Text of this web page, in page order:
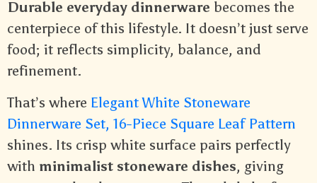
Durable everyday dinnerware becomes the
centerpiece of this lifestyle. It doesn’t just serve
food; it reflects simplicity, balance, and
refinement.
That’s where Elegant White Stoneware
Dinnerware Set, 16-Piece Square Leaf Pattern
shines. Its crisp white surface pairs perfectly
with minimalist stoneware dishes, giving